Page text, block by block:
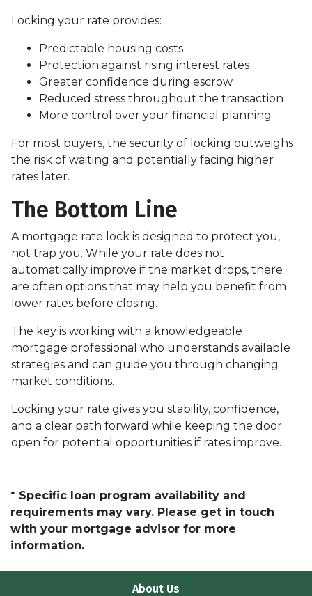
Locking your rate provides:
Predictable housing costs
Protection against rising interest rates
Greater confidence during escrow
Reduced stress throughout the transaction
More control over your financial planning
For most buyers, the security of locking outweighs
the risk of waiting and potentially facing higher
rates later.
The Bottom Line
A mortgage rate lock is designed to protect you,
not trap you. While your rate does not
automatically improve if the market drops, there
are often options that may help you benefit from
lower rates before closing.
The key is working with a knowledgeable
mortgage professional who understands available
strategies and can guide you through changing
market conditions.
Locking your rate gives you stability, confidence,
and a clear path forward while keeping the door
open for potential opportunities if rates improve.
* Specific loan program availability and
requirements may vary. Please get in touch
with your mortgage advisor for more
information.
About Us